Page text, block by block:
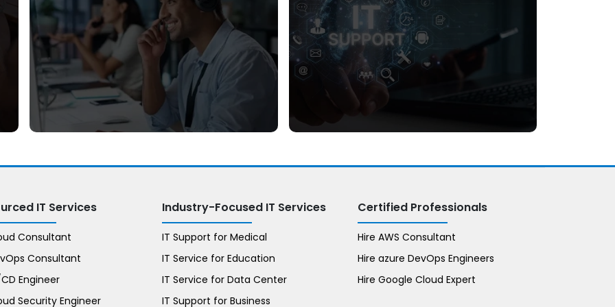
IT Services
Consultant
Consultant
Engineer
Security Engineer
Industry-Focused IT Services
IT Support for Medical
IT Service for Education
IT Service for Data Center
IT Support for Business
Certified Professionals
Hire AWS Consultant
Hire azure DevOps Engineers
Hire Google Cloud Expert